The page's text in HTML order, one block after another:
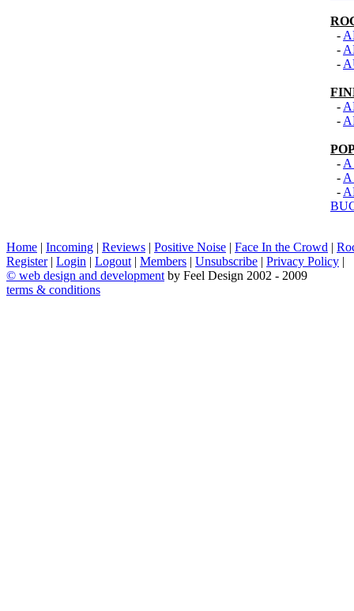
-
-
-
-
-
-
-
-
Home | Incoming | Reviews | Positive Noise | Face In the Crowd |
Register| Login | Logout | Members | Unsubscribe | Privacy Policy |
© web design and development by Feel Design 2002 - 2009
terms & conditions